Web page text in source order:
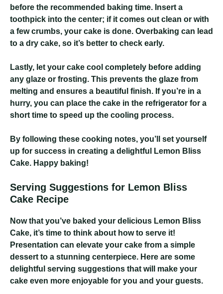
before the recommended baking time. Insert a
toothpick into the center; if it comes out clean or with
a few crumbs, your cake is done. Overbaking can lead
to a dry cake, so it’s better to check early.
Lastly, let your cake cool completely before adding
any glaze or frosting. This prevents the glaze from
melting and ensures a beautiful finish. If you’re in a
hurry, you can place the cake in the refrigerator for a
short time to speed up the cooling process.
By following these cooking notes, you’ll set yourself
up for success in creating a delightful Lemon Bliss
Cake. Happy baking!
Serving Suggestions for Lemon Bliss
Cake Recipe
Now that you’ve baked your delicious Lemon Bliss
Cake, it’s time to think about how to serve it!
Presentation can elevate your cake from a simple
dessert to a stunning centerpiece. Here are some
delightful serving suggestions that will make your
cake even more enjoyable for you and your guests.